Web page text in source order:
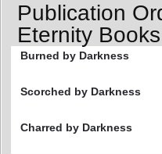
Publication
Eternity Books
Burned by Darkness
Scorched by Darkness
Charred by Darkness